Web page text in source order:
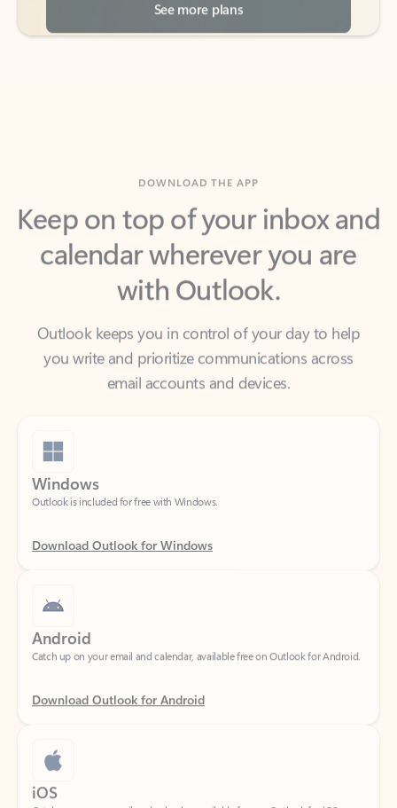
Keep on top of your inbox and
calendar wherever you are
with Outlook.
Outlook keeps you in control of your day to help
email accounts and devices.
Windows
Outlook is included for free with Windows.
Download Outlook for Windows
Android
Catch up on your email and calendar, available free on Outlook for Android.
Download Outlook for Android
iOS
Catch up on your email and calendar, available free on Outlook for iOS.